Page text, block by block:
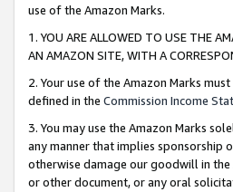
use of the Amazon Marks.
1. YOU ARE ALLOWED TO USE THE
AN AMAZON SITE, WITH A
2. Your use of the Amazon Marks
defined in the Commission Income
3. You may use the Amazon Marks
any manner that implies sponsorship
otherwise damage our goodwill in the
or other document, or any oral